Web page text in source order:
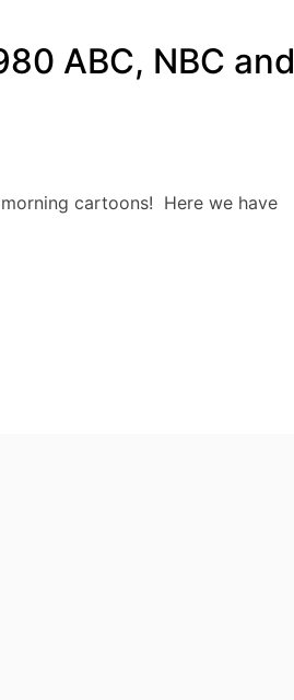
ABC, NBC and
cartoons! Here we have